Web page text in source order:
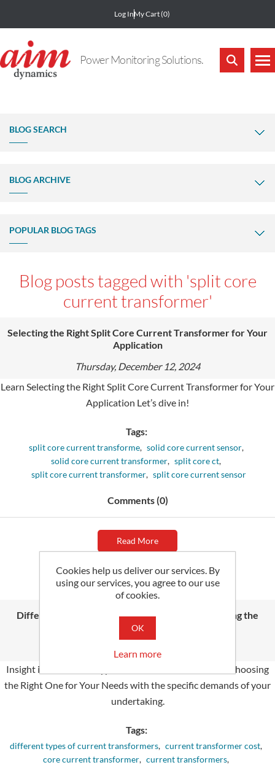
Log InMy Cart(0)
Power Monitoring Solutions.
BLOG SEARCH
BLOG ARCHIVE
POPULAR BLOG TAGS
Blog posts tagged with 'split core
current transformer'
Selecting the Right Split Core Current Transformer for Your
Application
Thursday, December 12, 2024
Learn Selecting the Right Split Core Current Transformer for Your
Application Let’s dive in!
Tags:
split core current transforme, solid core current sensor,
solid core current transformer, split core ct,
split core current transformer, split core current sensor
Comments (0)
Read More
Different Types of Current Transformers: Choosing the
Right One for Your Needs
Thursday, June 13, 2024
Insight into different Types of Current Transformers: Choosing
the Right One for Your Needs with the spe­cific demands of your
undertaking.
Tags:
different types of current transformers, current transformer cost,
core current transformer, current transformers,
Cookies help us deliver our services. By
using our services, you agree to our use
of cookies.
OK
Learn more